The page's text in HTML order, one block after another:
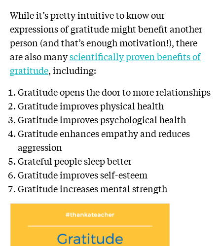
While it’s pretty intuitive to know our
expressions of gratitude might benefit another
person (and that’s enough motivation!), there
are also manyscientifically proven benefits of
gratitude, including:
Gratitude opens the door to more relationships
Gratitude improves physical health
Gratitude improves psychological health
Gratitude enhances empathy and reduces
aggression
Grateful people sleep better
Gratitude improves self-esteem
Gratitude increases mental strength